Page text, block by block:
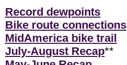
Record dewpoints
Bike route connections
MidAmerica bike trail
July-August Recap**